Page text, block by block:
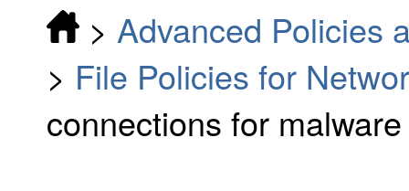
> Advanced Policies
> File Policies for
connections for